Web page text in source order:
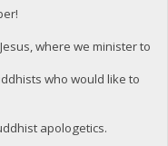
where we minister to
who would like to
apologetics.